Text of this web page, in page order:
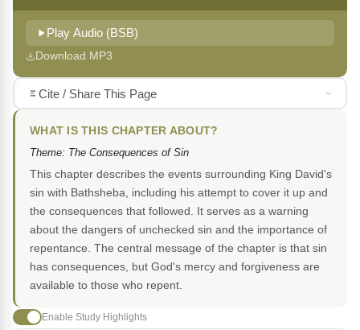
Play Audio (BSB)
Download MP3
Cite / Share This Page
WHAT IS THIS CHAPTER ABOUT?
Theme: The Consequences of Sin
This chapter describes the events surrounding King David's
sin with Bathsheba, including his attempt to cover it up and
the consequences that followed. It serves as a warning
about the dangers of unchecked sin and the importance of
repentance. The central message of the chapter is that sin
has consequences, but God's mercy and forgiveness are
available to those who repent.
Enable Study Highlights